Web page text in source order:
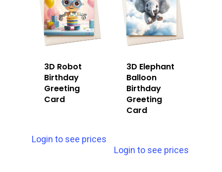
3D Robot
Birthday
Greeting
Card
Login to see prices
3D Elephant
Balloon
Birthday
Greeting
Card
Login to see prices